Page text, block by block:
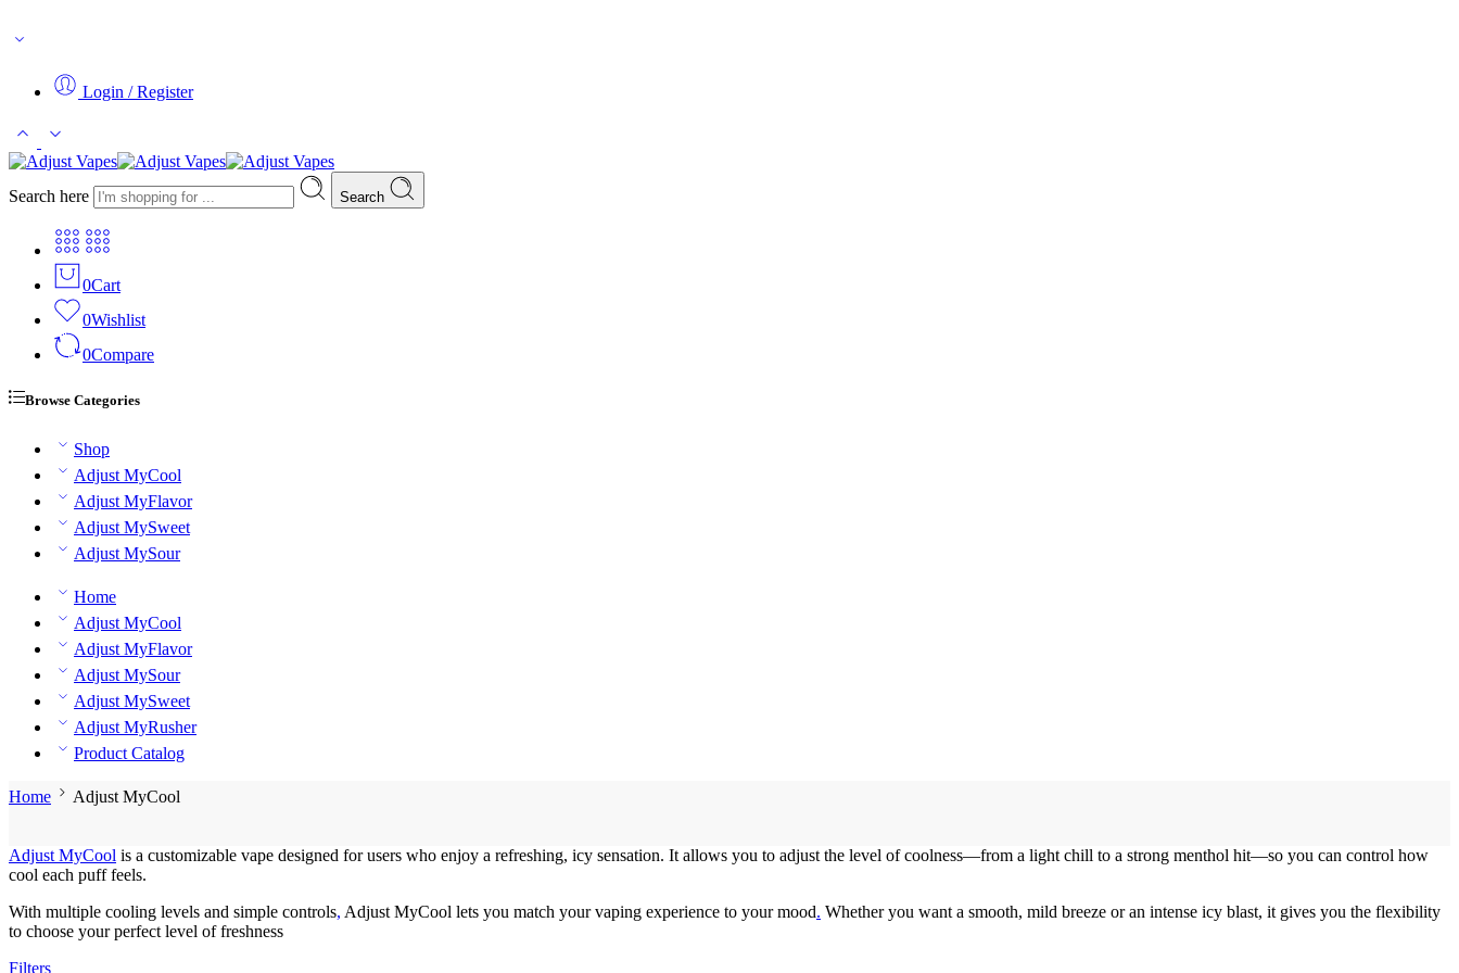
Login / Register
Search here Search
0Cart
0Wishlist
0Compare
Browse Categories
Shop
Adjust MyCool
Adjust MyFlavor
Adjust MySweet
Adjust MySour
Home
Adjust MyCool
Adjust MyFlavor
Adjust MySour
Adjust MySweet
Adjust MyRusher
Product Catalog
Home Adjust MyCool
Adjust MyCool is a customizable vape designed for users who enjoy a refreshing, icy sensation. It allows you to adjust the level of coolness—from a light chill to a strong menthol hit—so you can control how
cool each puff feels.
With multiple cooling levels and simple controls, Adjust MyCool lets you match your vaping experience to your mood. Whether you want a smooth, mild breeze or an intense icy blast, it gives you the flexibility
to choose your perfect level of freshness
Filters